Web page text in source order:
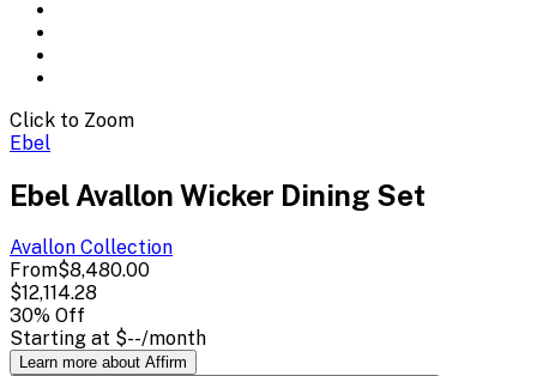
Click to Zoom
Ebel
Ebel Avallon Wicker Dining Set
Avallon Collection
From$8,480.00
$12,114.28
30% Off
Starting at $--/month
Learn more about Affirm